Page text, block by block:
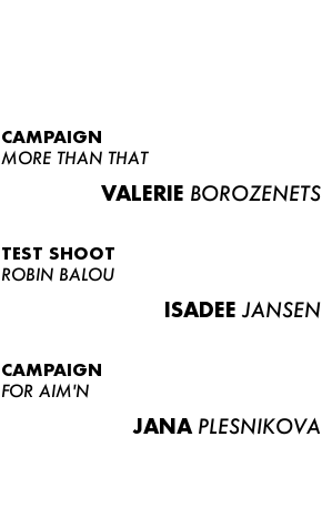
CAMPAIGN
MORE THAN THAT
VALERIE BOROZENETS
TEST SHOOT
ROBIN BALOU
ISADEE JANSEN
CAMPAIGN
FOR AIM'N
JANA PLESNIKOVA